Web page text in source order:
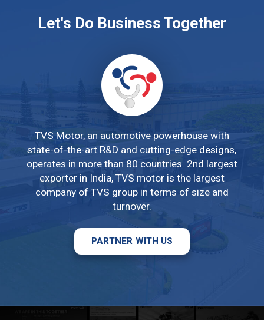
THANH DOANH
KP. Ông Trịnh, P. Tân Phước, Thị
02543 894 422
BMB MOTOR 1
929 Đường 30/4, Phường 11,
TP. Vũng Tàu, Tỉnh Bà Rịa Vũng
Tàu
02543 601 566
TP. Vũng Tàu, Tỉnh Bà Rịa Vũng
Let's Do Business Together
TVS Motor, an automotive powerhouse with
state-of-the-art R&D and cutting-edge designs,
operates in more than 80 countries. 2nd largest
exporter in India, TVS motor is the largest
company of TVS group in terms of size and
turnover.
PARTNER WITH US